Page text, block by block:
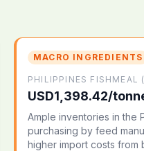
MACRO INGREDIENTS
PHILIPPINES FISHMEAL
USD1,398.42/
Ample inventories in the
purchasing by feed
higher import costs from